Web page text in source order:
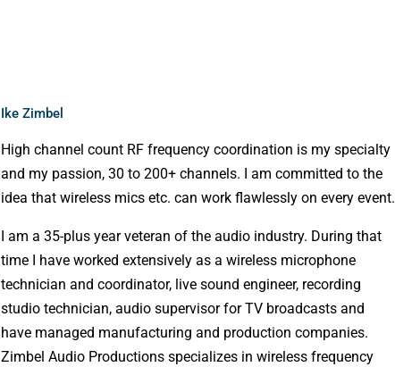
Ike Zimbel
High channel count RF frequency coordination is my specialty
and my passion, 30 to 200+ channels. I am committed to the
idea that wireless mics etc. can work flawlessly on every event.
I am a 35-plus year veteran of the audio industry. During that
time I have worked extensively as a wireless microphone
technician and coordinator, live sound engineer, recording
studio technician, audio supervisor for TV broadcasts and
have managed manufacturing and production companies.
Zimbel Audio Productions specializes in wireless frequency